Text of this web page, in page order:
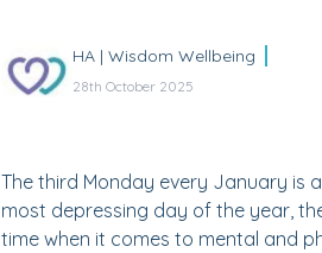
HA | Wisdom Wellbeing
28th October 2025
The third Monday every January is
most depressing day of the year,
time when it comes to mental and